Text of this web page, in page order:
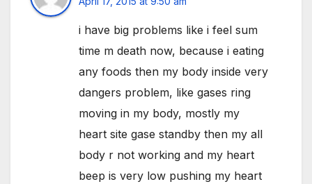
i have big problems like i feel sum
time m death now, because i eating
any foods then my body inside very
dangers problem, like gases ring
moving in my body, mostly my
heart site gase standby then my all
body r not working and my heart
beep is very low pushing my heart